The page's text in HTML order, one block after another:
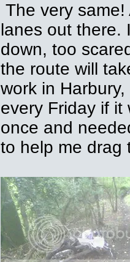
The very
lanes out there.
down, too
the route will
work in
every Friday if it
once and
to help me drag